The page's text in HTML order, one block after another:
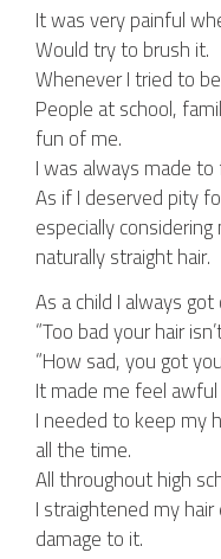
It was very painful
Would try to brush it.
Whenever I tried to
People at school,
fun of me.
I was always made
As if I deserved pity
especially
naturally straight hair.
As a child I always
“Too bad your hair
“How sad, you got
It made me feel
I needed to keep my
all the time.
All throughout high
I straightened my
damage to it.